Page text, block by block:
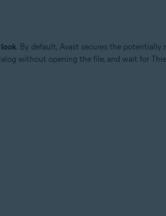
look. By default, Avast secures the potentially
without opening the file, and wait for